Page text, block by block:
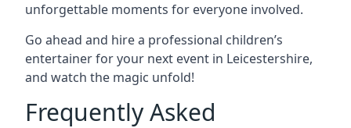
unforgettable moments for everyone involved.
Go ahead and hire a professional children’s
entertainer for your next event in Leicestershire,
and watch the magic unfold!
Frequently Asked